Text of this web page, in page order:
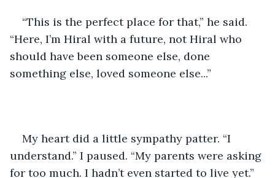
“This is the perfect place for that,” he said.
“Here, I’m Hiral with a future, not Hiral who
should have been someone else, done
something else, loved someone else...”
My heart did a little sympathy patter. “I
understand.” I paused. “My parents were asking
for too much. I hadn’t even started to live yet.”